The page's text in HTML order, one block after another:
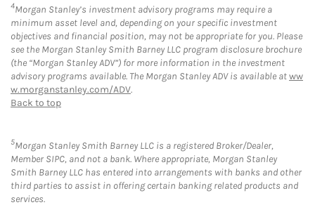
4Morgan Stanley’s investment advisory programs may require a
minimum asset level and, depending on your specific investment
objectives and financial position, may not be appropriate for you. Please
see the Morgan Stanley Smith Barney LLC program disclosure brochure
(the “Morgan Stanley ADV”) for more information in the investment
advisory programs available. The Morgan Stanley ADV is available atww
w.morganstanley.com/ADV.
Back to top
5Morgan Stanley Smith Barney LLC is a registered Broker/Dealer,
Member SIPC, and not a bank. Where appropriate, Morgan Stanley
Smith Barney LLC has entered into arrangements with banks and other
third parties to assist in offering certain banking related products and
services.